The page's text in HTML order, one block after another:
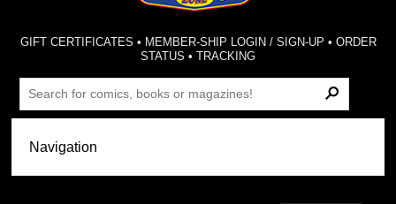
GIFT CERTIFICATES • MEMBER-SHIP LOGIN / SIGN-UP • ORDER
STATUS •TRACKING